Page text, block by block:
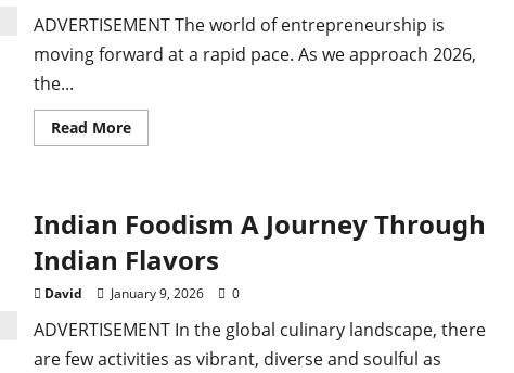
Detected After
ADVERTISEMENT The world of entrepreneurship is
moving forward at a rapid pace. As we approach 2026,
the...
Read MoreRead
more
Business
Ideas
for
2026
Indian Foodism A Journey Through
Indian Flavors
David January 9, 2026 0
ADVERTISEMENT In the global culinary landscape, there
are few activities as vibrant, diverse and soulful as